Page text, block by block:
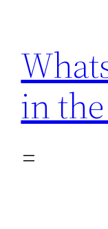
content
in